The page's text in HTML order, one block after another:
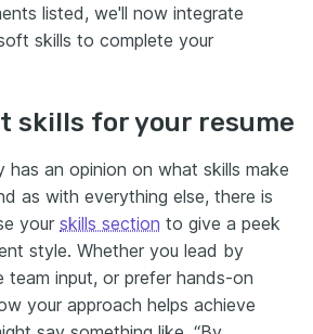
listed, we'll now integrate
skills to complete your
skills for your resume
has an opinion on what skills make
as with everything else, there is
your skills section to give a peek
style. Whether you lead by
team input, or prefer hands-on
your approach helps achieve